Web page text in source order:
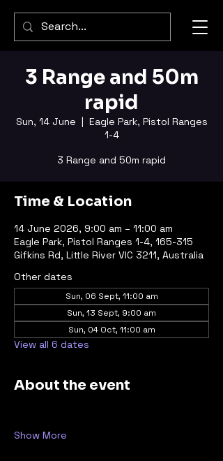
3 Range and 50m
rapid
Sun, 14 June
  |
Eagle Park, Pistol Ranges
1-4
3 Range and 50m rapid
Time & Location
14 June 2026, 9:00 am – 11:00 am
Eagle Park, Pistol Ranges 1-4, 165-315
Gifkins Rd, Little River VIC 3211, Australia
Other dates
Sun, 06 Sept, 11:00 am
Sun, 13 Sept, 9:00 am
Sun, 04 Oct, 11:00 am
View all 6 dates
About the event
Show More